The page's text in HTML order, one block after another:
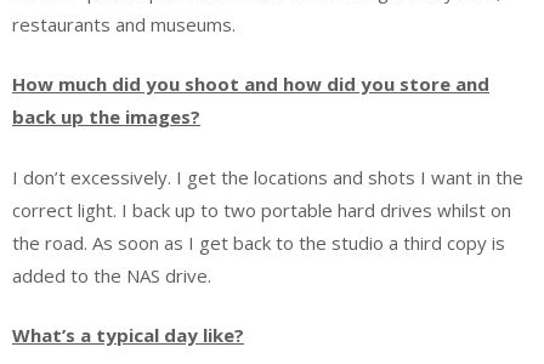
restaurants and museums.
How much did you shoot and how did you store and
back up the images?
I don’t excessively. I get the locations and shots I want in the
correct light. I back up to two portable hard drives whilst on
the road. As soon as I get back to the studio a third copy is
added to the NAS drive.
What’s a typical day like?